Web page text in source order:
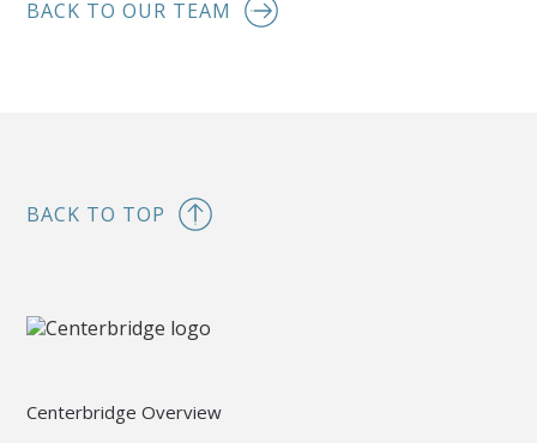
BACK TO OUR TEAM
BACK TO TOP
Centerbridge Overview